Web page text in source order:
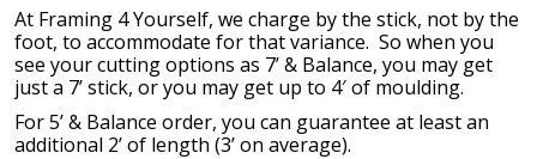
At Framing 4 Yourself, we charge by the stick, not by the
foot, to accommodate for that variance. So when you
see your cutting options as 7’ & Balance, you may get
just a 7’ stick, or you may get up to 4′ of moulding.
For 5’ & Balance order, you can guarantee at least an
additional 2’ of length (3’ on average).